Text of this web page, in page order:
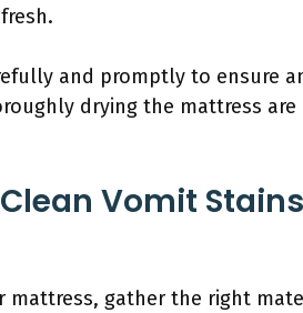
and promptly to ensure
drying the mattress
Vomit
mattress, gather the right